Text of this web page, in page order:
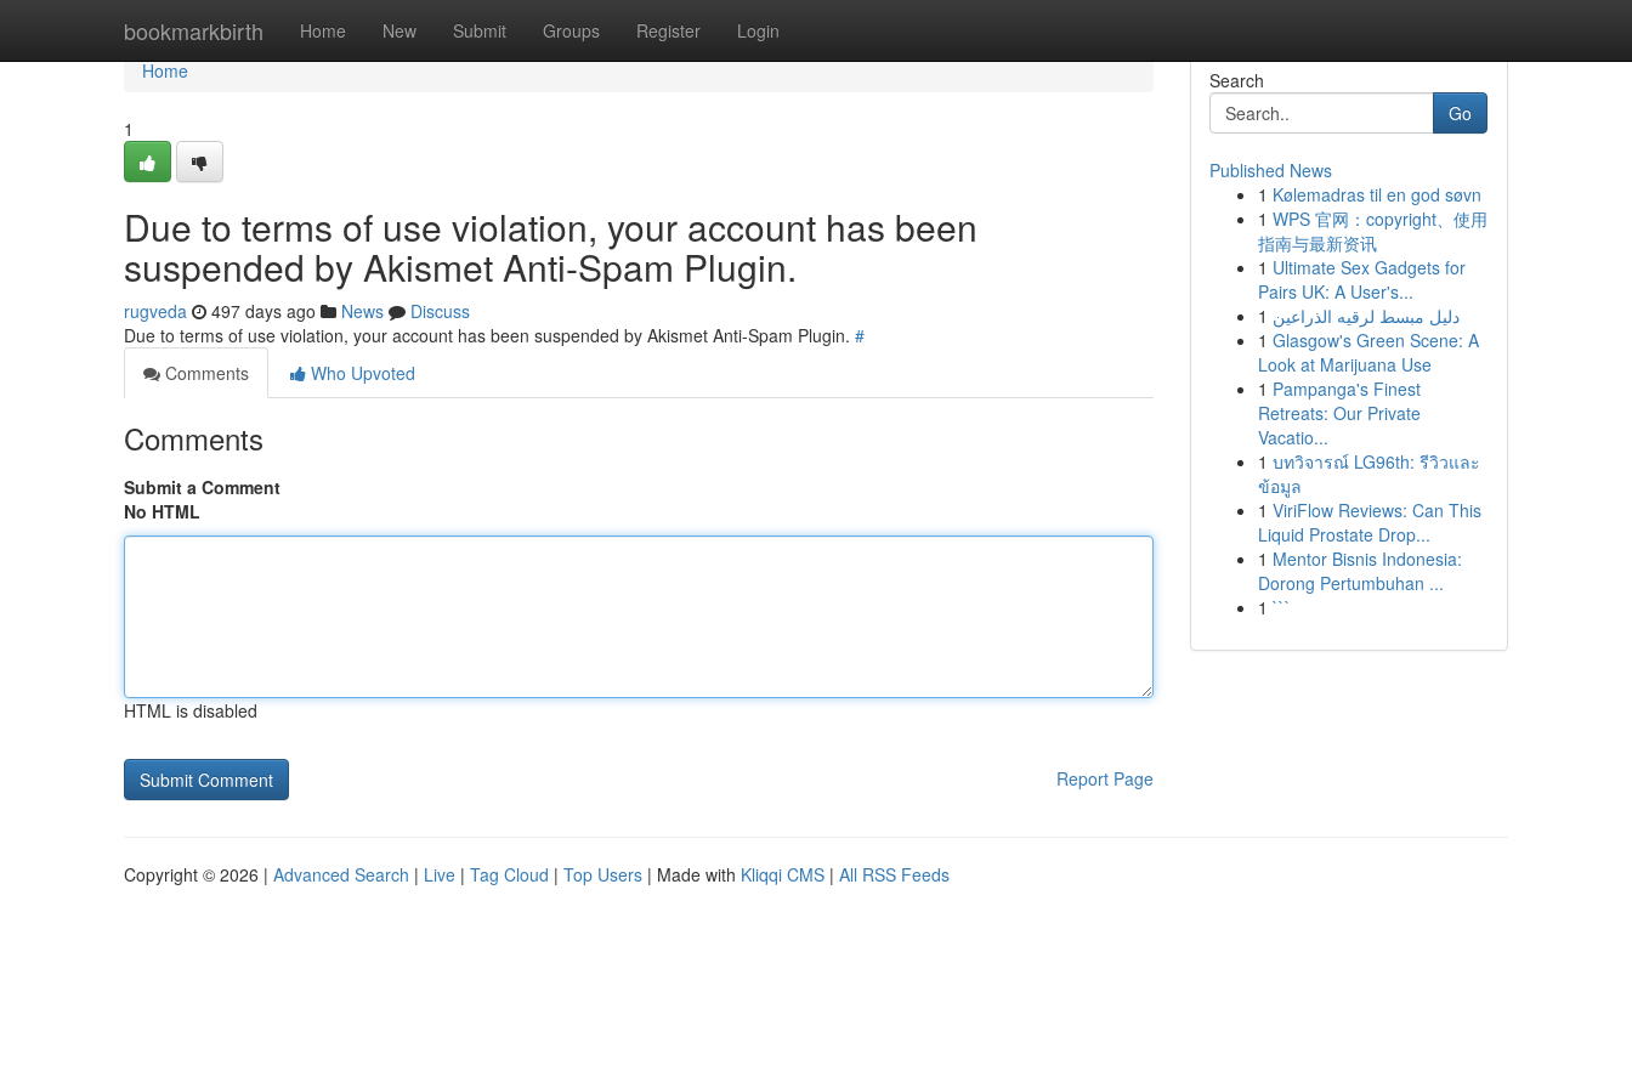
bookmarkbirth Home New Submit Groups Register Login
Home
Home
1
Due to terms of use violation, your account has been
suspended by Akismet Anti-Spam Plugin.
rugveda 497 days ago News
Discuss
Due to terms of use violation, your account has been suspended by Akismet Anti-Spam Plugin. #
Comments
Who Upvoted
Comments
Submit a Comment
No HTML
HTML is disabled
Report Page
Search
Go
Published News
1 Kølemadras til en god søvn
1 WPS 官网：copyright、使用
指南与最新资讯
1 Ultimate Sex Gadgets for
Pairs UK: A User's...
1 دليل مبسط لرقيه الذراعين
1 Glasgow's Green Scene: A
Look at Marijuana Use
1 Pampanga's Finest
Retreats: Our Private
Vacatio...
1 บทวิจารณ์ LG96th: รีวิวและ
ข้อมูล
1 ViriFlow Reviews: Can This
Liquid Prostate Drop...
1 Mentor Bisnis Indonesia:
Dorong Pertumbuhan ...
1 ```
Copyright © 2026 | Advanced Search | Live | Tag Cloud | Top Users | Made with Kliqqi CMS | All RSS Feeds